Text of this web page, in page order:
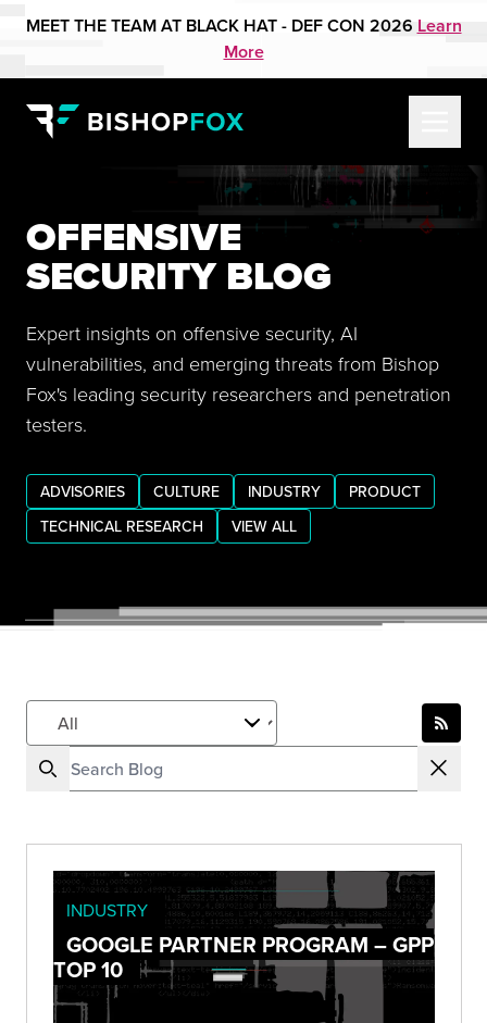
MEET THE TEAM AT BLACK HAT - DEF CON 2026 Learn
More
OFFENSIVE
SECURITY BLOG
Expert insights on offensive security, AI
vulnerabilities, and emerging threats from Bishop
Fox's leading security researchers and penetration
testers.
ADVISORIES CULTURE INDUSTRY
PRODUCT
TECHNICAL RESEARCH
VIEW ALL
INDUSTRY
GOOGLE PARTNER PROGRAM – GPP
TOP 10